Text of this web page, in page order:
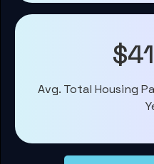
Avg. Total Housing